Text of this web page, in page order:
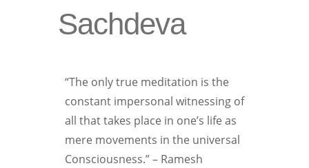
Sachdeva
“The only true meditation is the
constant impersonal witnessing of
all that takes place in one’s life as
mere movements in the universal
Consciousness.” – Ramesh